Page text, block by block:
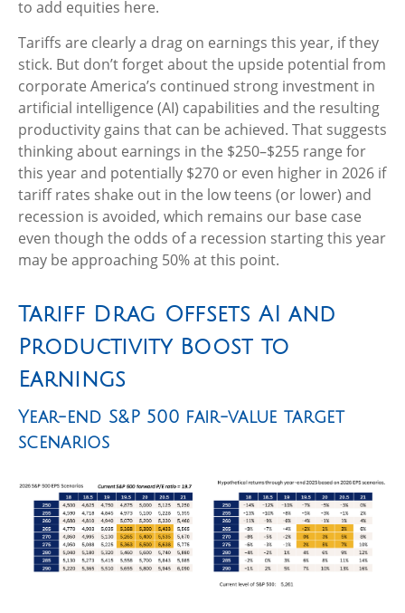
to add equities here.
Tariffs are clearly a drag on earnings this year, if they
stick. But don’t forget about the upside potential from
corporate America’s continued strong investment in
artificial intelligence (AI) capabilities and the resulting
productivity gains that can be achieved. That suggests
thinking about earnings in the $250–$255 range for
this year and potentially $270 or even higher in 2026 if
tariff rates shake out in the low teens (or lower) and
recession is avoided, which remains our base case
even though the odds of a recession starting this year
may be approaching 50% at this point.
Tariff Drag Offsets AI and
Productivity Boost to
Earnings
Year-end S&P 500 fair-value target
scenarios